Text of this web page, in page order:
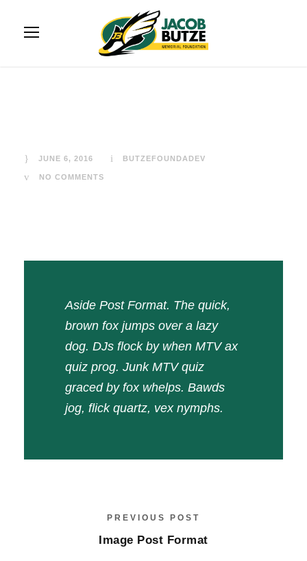
JUNE 6, 2016 BUTZEFOUNDADEV
NO COMMENTS
Aside Post Format. The quick,
brown fox jumps over a lazy
dog. DJs flock by when MTV ax
quiz prog. Junk MTV quiz
graced by fox whelps. Bawds
jog, flick quartz, vex nymphs.
PREVIOUS POST
Image Post Format